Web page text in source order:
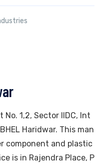
1,2, Sector IIDC, Int
Haridwar. This man
component and plastic
is in Rajendra Place, P